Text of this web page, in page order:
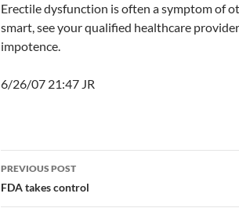
Erectile dysfunction is often a symptom of
smart, see your qualified healthcare
impotence.
6/26/07 21:47 JR
Post
navigation
PREVIOUS POST
FDA takes control